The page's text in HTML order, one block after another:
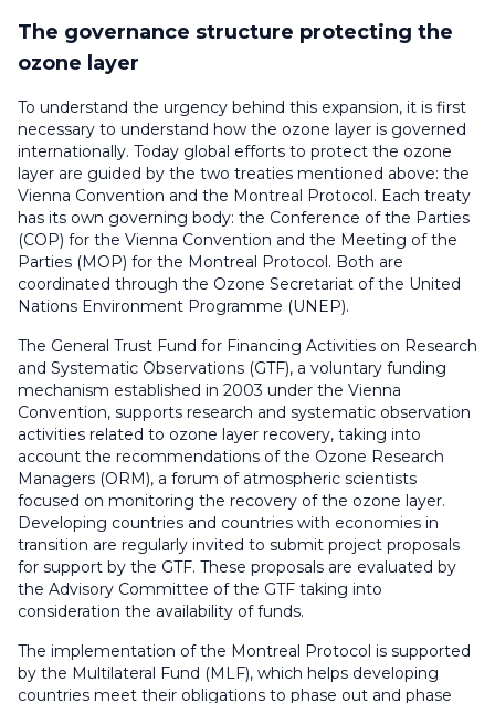
The governance structure protecting the
ozone layer
To understand the urgency behind this expansion, it is first
necessary to understand how the ozone layer is governed
internationally. Today global efforts to protect the ozone
layer are guided by the two treaties mentioned above: the
Vienna Convention and the Montreal Protocol. Each treaty
has its own governing body: the Conference of the Parties
(COP) for the Vienna Convention and the Meeting of the
Parties (MOP) for the Montreal Protocol. Both are
coordinated through the Ozone Secretariat of the United
Nations Environment Programme (UNEP).
The General Trust Fund for Financing Activities on Research
and Systematic Observations (GTF), a voluntary funding
mechanism established in 2003 under the Vienna
Convention, supports research and systematic observation
activities related to ozone layer recovery, taking into
account the recommendations of the Ozone Research
Managers (ORM), a forum of atmospheric scientists
focused on monitoring the recovery of the ozone layer.
Developing countries and countries with economies in
transition are regularly invited to submit project proposals
for support by the GTF. These proposals are evaluated by
the Advisory Committee of the GTF taking into
consideration the availability of funds.
The implementation of the Montreal Protocol is supported
by the Multilateral Fund (MLF), which helps developing
countries meet their obligations to phase out and phase